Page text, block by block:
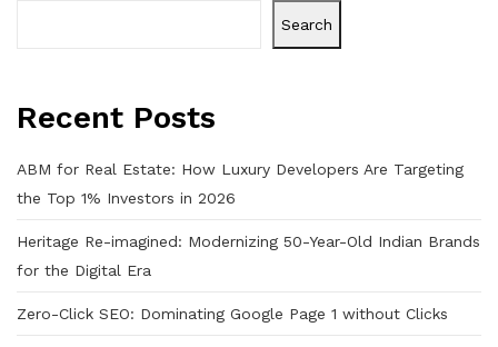
Search
Recent Posts
ABM for Real Estate: How Luxury Developers Are Targeting
the Top 1% Investors in 2026
Heritage Re-imagined: Modernizing 50-Year-Old Indian Brands
for the Digital Era
Zero-Click SEO: Dominating Google Page 1 without Clicks